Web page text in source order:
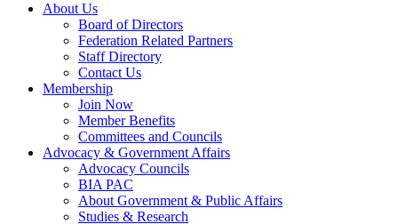
About Us
Board of Directors
Federation Related Partners
Staff Directory
Contact Us
Membership
Join Now
Member Benefits
Committees and Councils
Advocacy & Government Affairs
Advocacy Councils
BIA PAC
About Government & Public Affairs
Studies & Research